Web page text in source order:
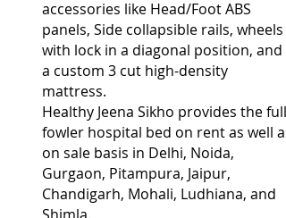
accessories like Head/Foot ABS
panels, Side collapsible rails, wheels
with lock in a diagonal position, and
a custom 3 cut high-density
mattress.
Healthy Jeena Sikho provides the full
fowler hospital bed on rent as well as
on sale basis in Delhi, Noida,
Gurgaon, Pitampura, Jaipur,
Chandigarh, Mohali, Ludhiana, and